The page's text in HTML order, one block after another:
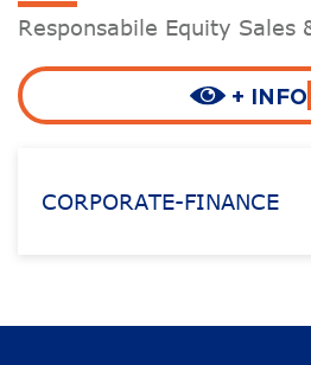
Responsabile Equity Sales
+ INFO
CORPORATE-FINANCE